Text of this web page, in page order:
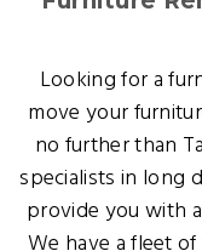
Looking for a
move your
no further than
specialists in long
provide you with
We have a fleet